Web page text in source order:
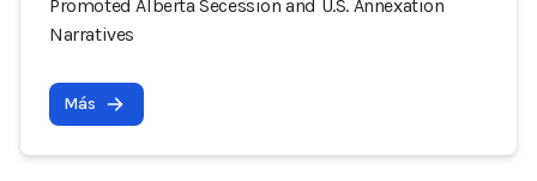
Promoted Alberta Secession and U.S. Annexation
Narratives
Más